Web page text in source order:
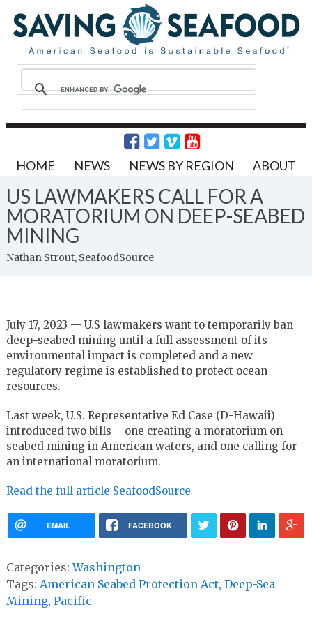
HOME NEWS NEWS BY REGION ABOUT
US LAWMAKERS CALL FOR A
MORATORIUM ON DEEP-SEABED
MINING
Nathan Strout, SeafoodSource
July 17, 2023 — U.S lawmakers want to temporarily ban
deep-seabed mining until a full assessment of its
environmental impact is completed and a new
regulatory regime is established to protect ocean
resources.
Last week, U.S. Representative Ed Case (D-Hawaii)
introduced two bills – one creating a moratorium on
seabed mining in American waters, and one calling for
an international moratorium.
Read the full article SeafoodSource
EMAIL FACEBOOK
Categories:Washington
Tags: American Seabed Protection Act, Deep-Sea
Mining, Pacific